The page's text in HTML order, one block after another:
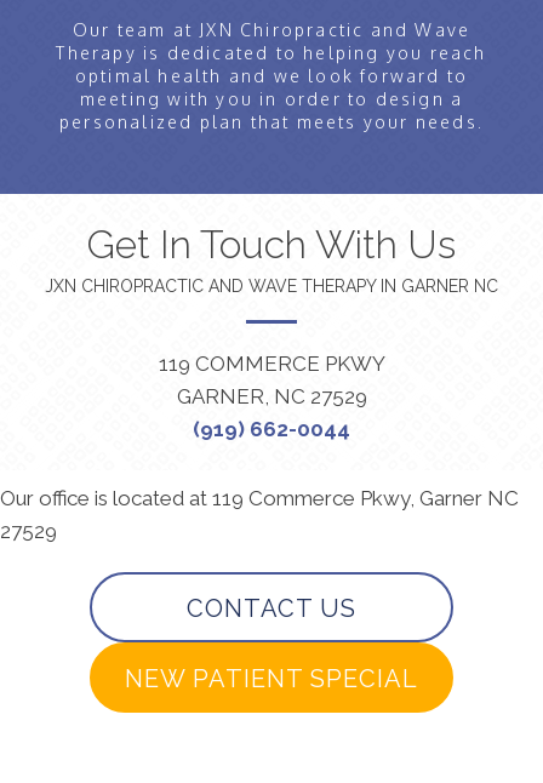
Our team at JXN Chiropractic and Wave
Therapy is dedicated to helping you reach
optimal health and we look forward to
meeting with you in order to design a
personalized plan that meets your needs.
Get In Touch With Us
JXN CHIROPRACTIC AND WAVE THERAPY IN GARNER NC
119 COMMERCE PKWY
GARNER, NC 27529
(919) 662-0044
Our office is located at 119 Commerce Pkwy, Garner NC
27529
CONTACT US
NEW PATIENT SPECIAL